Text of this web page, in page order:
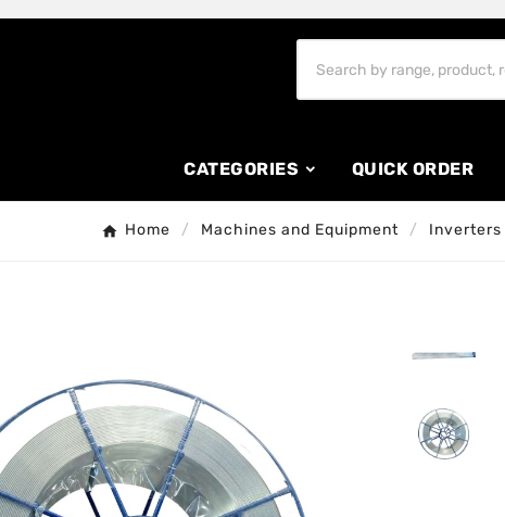
CATEGORIES QUICK ORDER
Home Machines and Equipment Inverters